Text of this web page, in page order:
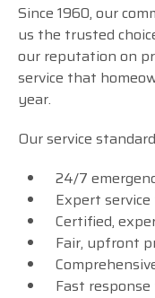
Since 1960, our
us the trusted
our reputation on
service that
year.
Our service
24/7
Expert
Certified,
Fair, upfront
Fast